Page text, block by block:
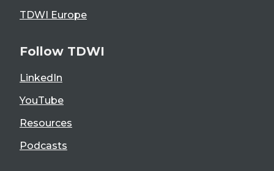
TDWI Europe
Follow TDWI
LinkedIn
YouTube
Resources
Podcasts